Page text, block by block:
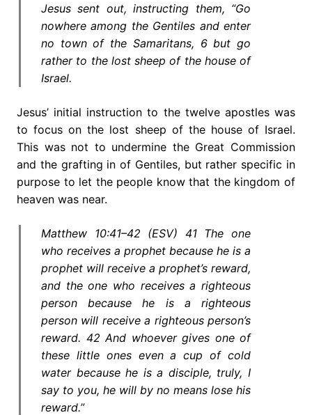
Jesus sent out, instructing them, “Go
nowhere among the Gentiles and enter
no town of the Samaritans, 6 but go
rather to the lost sheep of the house of
Israel.
Jesus’ initial instruction to the twelve apostles was
to focus on the lost sheep of the house of Israel.
This was not to undermine the Great Commission
and the grafting in of Gentiles, but rather specific in
purpose to let the people know that the kingdom of
heaven was near.
Matthew 10:41–42 (ESV) 41 The one
who receives a prophet because he is a
prophet will receive a prophet’s reward,
and the one who receives a righteous
person because he is a righteous
person will receive a righteous person’s
reward. 42 And whoever gives one of
these little ones even a cup of cold
water because he is a disciple, truly, I
say to you, he will by no means lose his
reward.”